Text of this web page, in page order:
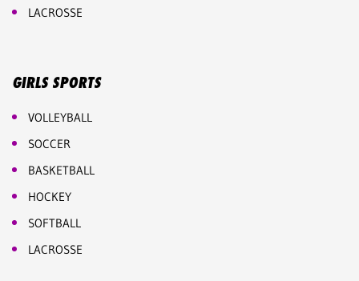
LACROSSE
GIRLS SPORTS
VOLLEYBALL
SOCCER
BASKETBALL
HOCKEY
SOFTBALL
LACROSSE